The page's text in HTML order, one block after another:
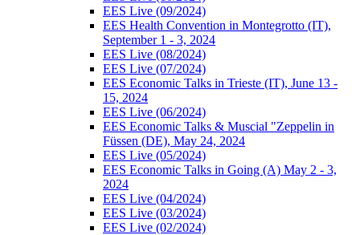
EES Live (09/2024)
EES Health Convention in Montegrotto (IT),
September 1 - 3, 2024
EES Live (08/2024)
EES Live (07/2024)
EES Economic Talks in Trieste (IT), June 13 -
15, 2024
EES Live (06/2024)
EES Economic Talks & Muscial "Zeppelin in
Füssen (DE), May 24, 2024
EES Live (05/2024)
EES Economic Talks in Going (A) May 2 - 3,
2024
EES Live (04/2024)
EES Live (03/2024)
EES Live (02/2024)